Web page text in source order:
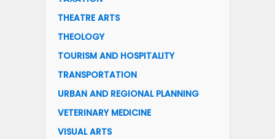
THEATRE ARTS
THEOLOGY
TOURISM AND HOSPITALITY
TRANSPORTATION
URBAN AND REGIONAL PLANNING
VETERINARY MEDICINE
VISUAL ARTS